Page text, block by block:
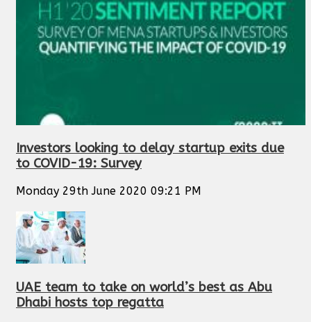
Investors looking to delay startup exits due
to COVID-19: Survey
Monday 29th June 2020 09:21 PM
UAE team to take on world’s best as Abu
Dhabi hosts top regatta